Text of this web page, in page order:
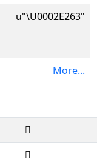
u"\U0002E263"
More...
𮉣
𮉣